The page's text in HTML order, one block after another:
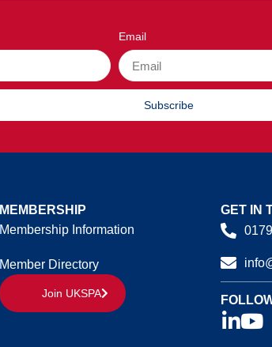
Email
Subscribe
MEMBERSHIP
Membership Information
Member Directory
Join UKSPA
GET IN